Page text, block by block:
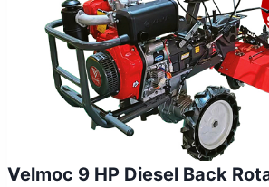
Velmoc 9 HP Diesel Back